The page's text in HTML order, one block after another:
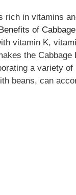
rich in vitamins
of
vitamin K,
the
a variety
beans, can